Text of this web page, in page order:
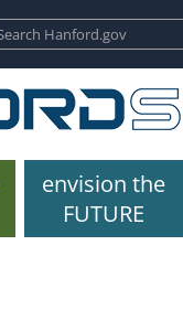
envision the
FUTURE